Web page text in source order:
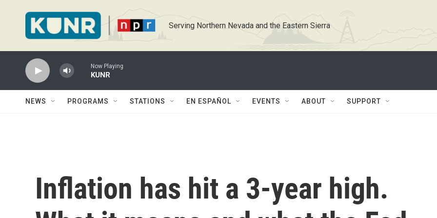
Serving Northern Nevada and the Eastern Sierra
Now Playing
KUNR
NEWS PROGRAMS STATIONS EN ESPAÑOL EVENTS ABOUT SUPPORT
Inflation has hit a 3-year high.